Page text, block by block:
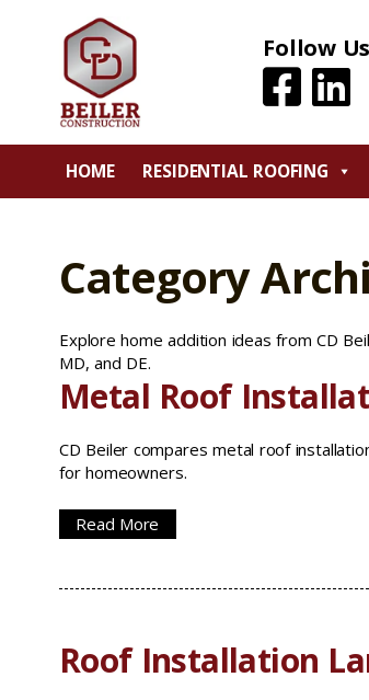
Follow
HOME RESIDENTIAL ROOFING
Category
Explore home addition ideas from CD
MD, and DE.
Metal Roof
CD Beiler compares metal roof
for homeowners.
Read More
Roof Installation